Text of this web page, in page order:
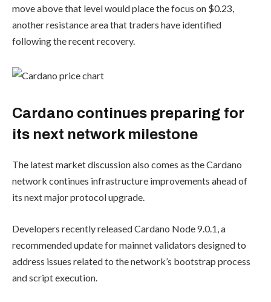
move above that level would place the focus on $0.23,
another resistance area that traders have identified
following the recent recovery.
Cardano continues preparing for
its next network milestone
The latest market discussion also comes as the Cardano
network continues infrastructure improvements ahead of
its next major protocol upgrade.
Developers recently released Cardano Node 9.0.1, a
recommended update for mainnet validators designed to
address issues related to the network’s bootstrap process
and script execution.